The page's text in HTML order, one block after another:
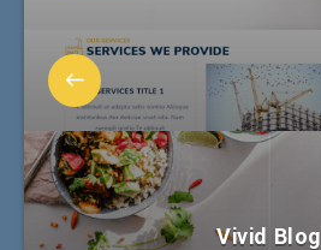
Vivid Blog